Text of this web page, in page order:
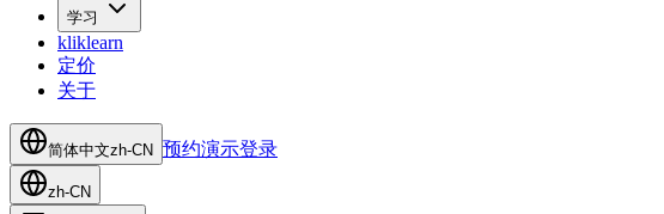
学习
kliklearn
定价
关于
简体中文zh-CN 预约演示登录
zh-CN